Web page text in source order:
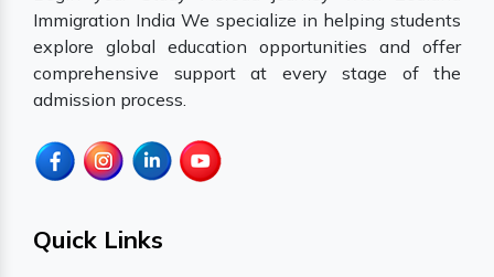
Immigration India We specialize in helping students
explore global education opportunities and offer
comprehensive support at every stage of the
admission process.
Quick Links